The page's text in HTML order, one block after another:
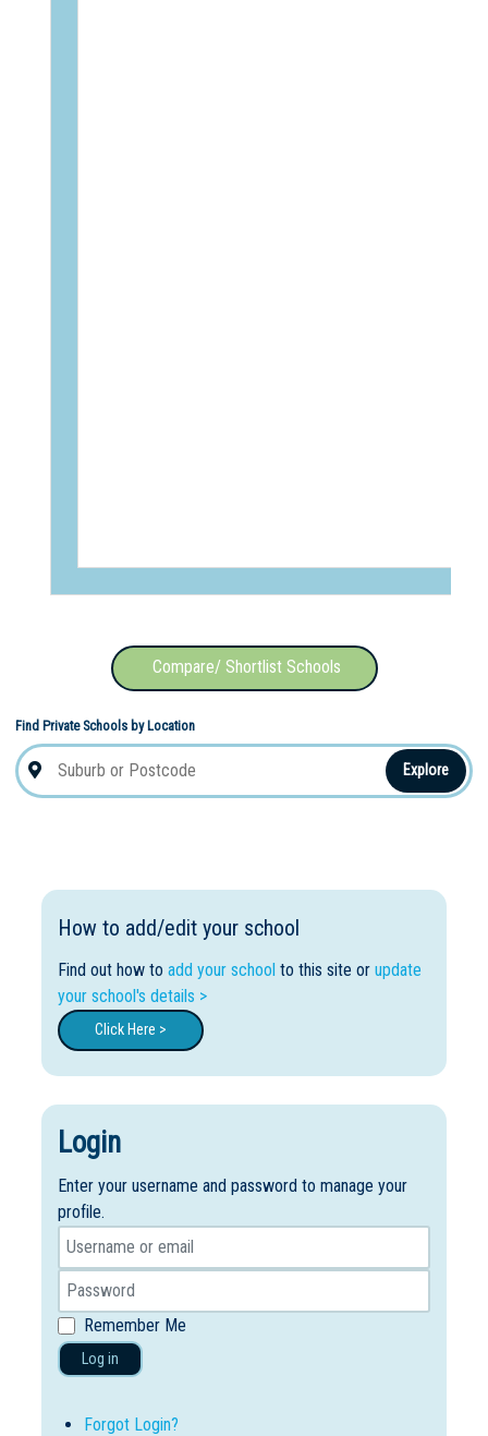
Compare/ Shortlist Schools
Find Private Schools by Location
Explore
How to add/edit your school
Find out how to add your school to this site or update
your school's details >
Click Here >
Login
Enter your username and password to manage your
profile.
Remember Me
Log in
Forgot Login?